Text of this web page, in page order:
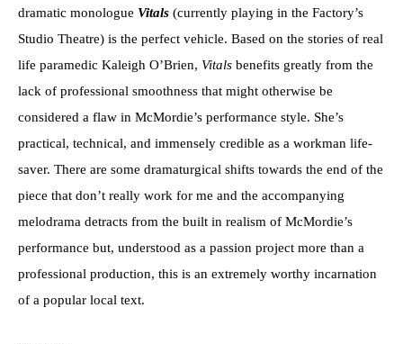
dramatic monologue Vitals (currently playing in the Factory’s
Studio Theatre) is the perfect vehicle. Based on the stories of real
life paramedic Kaleigh O’Brien, Vitals benefits greatly from the
lack of professional smoothness that might otherwise be
considered a flaw in McMordie’s performance style. She’s
practical, technical, and immensely credible as a workman life-
saver. There are some dramaturgical shifts towards the end of the
piece that don’t really work for me and the accompanying
melodrama detracts from the built in realism of McMordie’s
performance but, understood as a passion project more than a
professional production, this is an extremely worthy incarnation
of a popular local text.